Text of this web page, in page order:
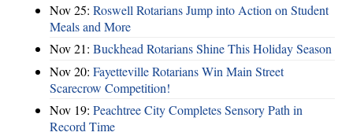
Nov 25: Roswell Rotarians Jump into Action on Student
Meals and More
Nov 21: Buckhead Rotarians Shine This Holiday Season
Nov 20: Fayetteville Rotarians Win Main Street
Scarecrow Competition!
Nov 19: Peachtree City Completes Sensory Path in
Record Time